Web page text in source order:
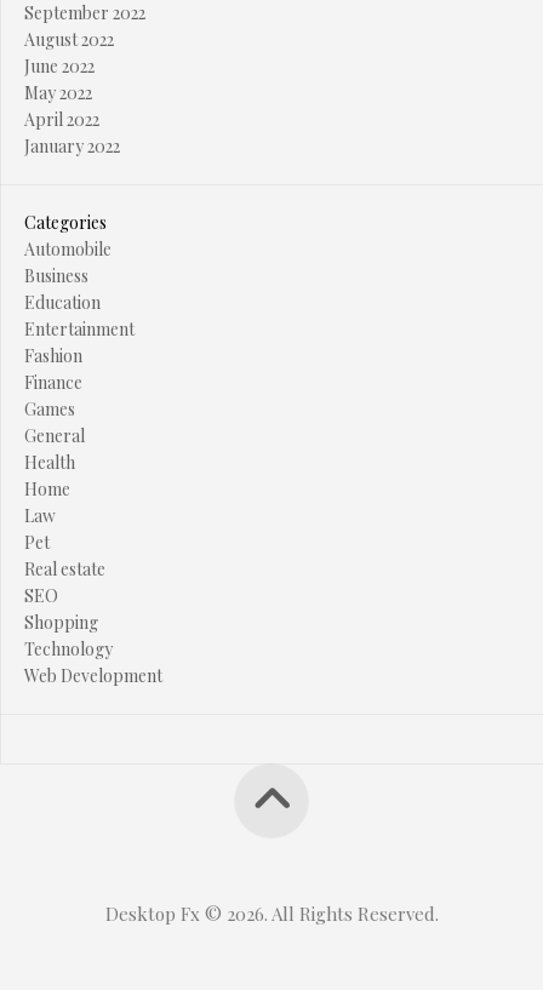
September 2022
August 2022
June 2022
May 2022
April 2022
January 2022
Categories
Automobile
Business
Education
Entertainment
Fashion
Finance
Games
General
Health
Home
Law
Pet
Real estate
SEO
Shopping
Technology
Web Development
Desktop Fx © 2026. All Rights Reserved.